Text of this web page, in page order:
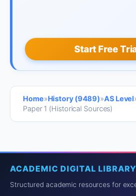
Start Free
Home»History (9489)»AS Level
Paper 1 (Historical Sources)
ACADEMIC DIGITAL LIBRARY
Structured academic resources for